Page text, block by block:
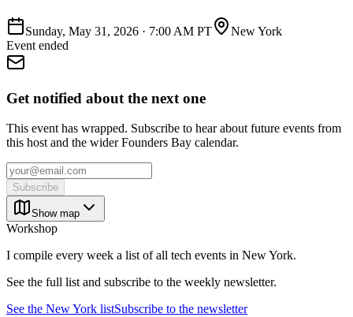
Sunday, May 31, 2026 · 7:00 AM PT
New York
Event ended
Get notified about the next one
This event has wrapped. Subscribe to hear about future events from
this host and the wider Founders Bay calendar.
Subscribe
Show map
Workshop
I compile every week a list of all tech events in New York.
See the full list and subscribe to the weekly newsletter.
See the New York listSubscribe to the newsletter